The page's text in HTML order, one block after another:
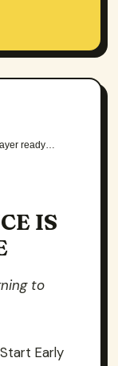
ready…
IS
to
Early